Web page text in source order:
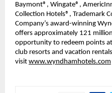
Baymont®, Wingate®,
Collection Hotels®, Trademark
Company’s award-winning
offers approximately 121
opportunity to redeem points
club resorts and vacation
visit www.wyndhamhotels.com